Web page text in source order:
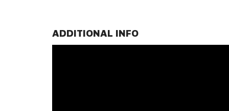
ADDITIONAL INFO